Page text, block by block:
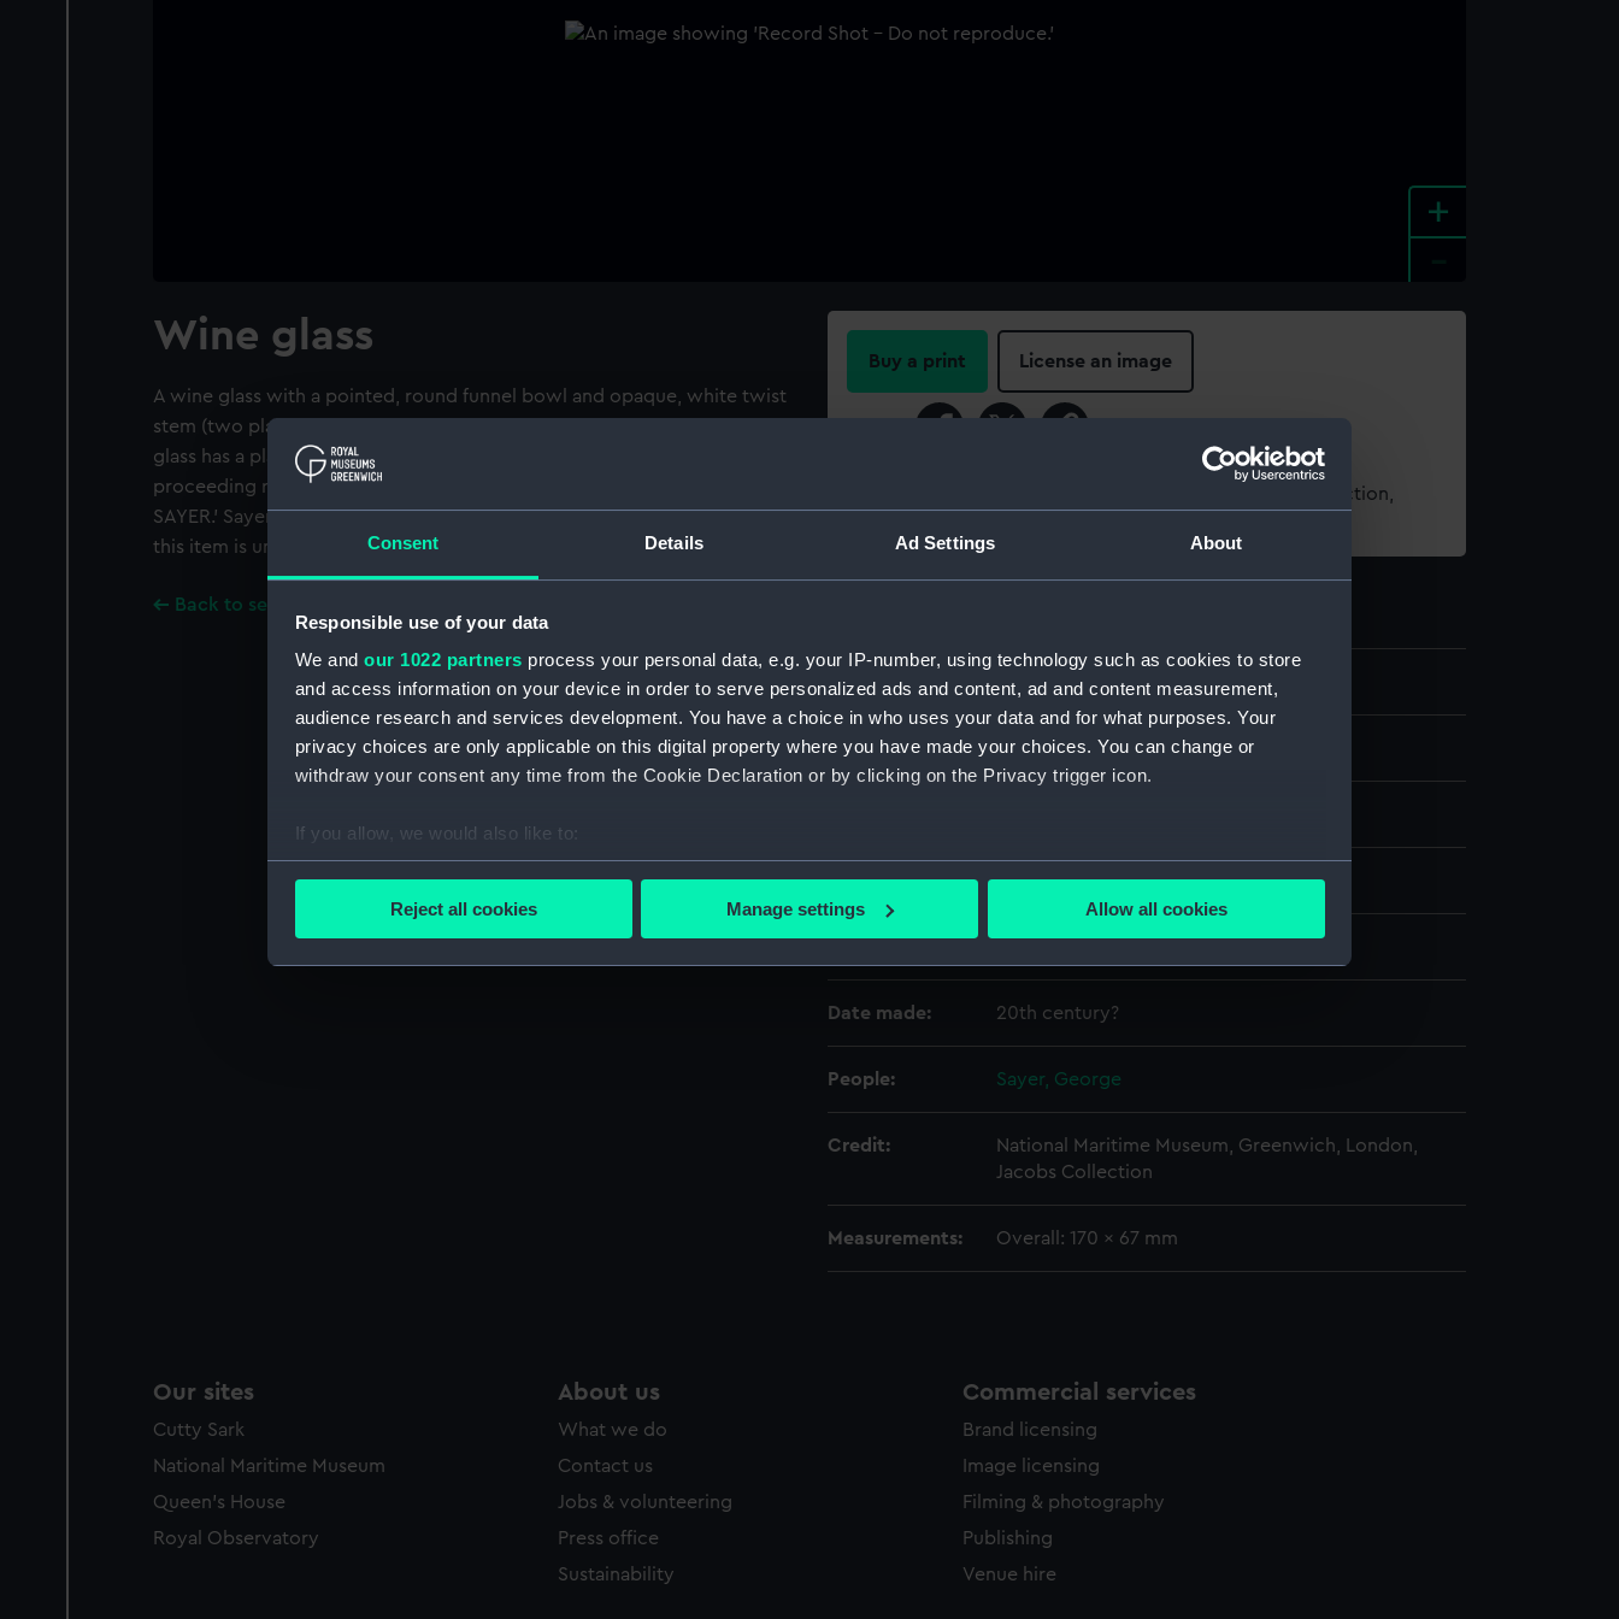
Consent Details Ad Settings About
Responsible use of your data
We and our 1022 partners process your personal data, e.g. your IP-number, using technology such as cookies to store
and access information on your device in order to serve personalized ads and content, ad and content measurement,
audience research and services development. You have a choice in who uses your data and for what purposes. Your
privacy choices are only applicable on this digital property where you have made your choices. You can change or
withdraw your consent any time from the Cookie Declaration or by clicking on the Privacy trigger icon.
If you allow, we would also like to:
Collect information about your geographical location which can be accurate to within several meters
We’d like to use additional cookies to remember your preferences, understand how our website is used, and to help us
improve it. We may also use cookies to tailor our marketing to your interests and deliver embedded content from third-
party sources. You can choose to allow all cookies, change your preferences or opt-out at any time.
Reject all cookies Manage settings Allow all cookies
+
Wine glass
A wine glass with a pointed, round funnel bowl and opaque, white twist
stem (two plain bands enclosing two tapes with twelve threads). The
glass has a plain, conical foot. It is wheel engraved with a warship
proceeding right to left and is inscribed: 'H.M.S. LEDA CAPTAIN GEORGE
SAYER.' Sayer took command of 'Leda' in 1810 but the authenticity of
this item is uncertain.
Back to search results
Buy a print License an image
For more information about using images from our Collection,
ID: GGG0136
Type: Wine glass
Display location: Not on display
Date made: 20th century?
People: Sayer, George
Credit:
National Maritime Museum, Greenwich, London,
Jacobs Collection
Measurements: Overall: 170 x 67 mm
Our sites
Cutty Sark
National Maritime Museum
Queen's House
Royal Observatory
About us
What we do
Contact us
Jobs & volunteering
Press office
Sustainability
Commercial services
Brand licensing
Image licensing
Filming & photography
Publishing
Venue hire